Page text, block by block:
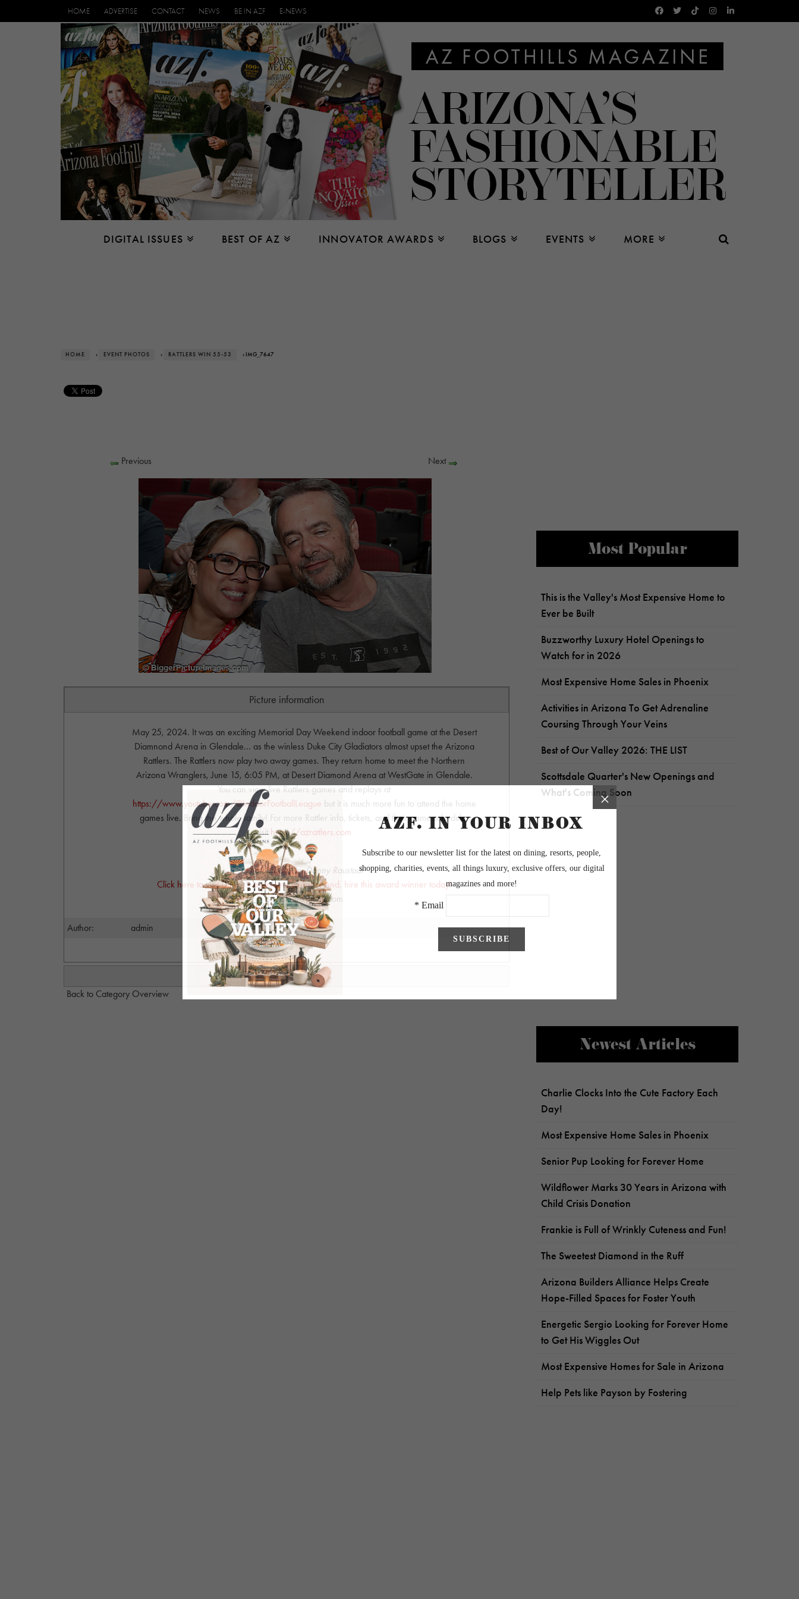
HOME ADVERTISE CONTACT NEWS BE IN AZF E-NEWS
DIGITAL ISSUES BEST OF AZ INNOVATOR AWARDS BLOGS EVENTS MORE
HOME › EVENT PHOTOS › RATTLERS WIN 55-53 › IMG_7647
Previous Next
Picture information
May 25, 2024. It was an exciting Memorial Day Weekend indoor football game at the Desert
Diamnond Arena in Glendale... as the winless Duke City Gladiators almost upset the Arizona
Rattlers. The Rattlers now play two away games. They return home to meet the Northern
Arizona Wranglers, June 15, 6:05 PM, at Desert Diamond Arena at WestGate in Glendale.
You can view live Rattlers games and replays at
https://www.youtube.com/@IndoorFootballLeague but it is much more fun to attend the home
games live. Bring the whole family! For more Rattler info, tickets, and their game schedule,
visithttps://azrattlers.com
Photography by Danny Raustadt
Click here to visit Danny's awesome website! And, hire this award winner today!
draustadt@gmail.com
Author: admin
Back to Category Overview
Most Popular
This is the Valley's Most Expensive Home to
Ever be Built
Buzzworthy Luxury Hotel Openings to
Watch for in 2026
Most Expensive Home Sales in Phoenix
Activities in Arizona To Get Adrenaline
Coursing Through Your Veins
Best of Our Valley 2026: THE LIST
Scottsdale Quarter's New Openings and
What's Coming Soon
Newest Articles
Charlie Clocks Into the Cute Factory Each
Day!
Most Expensive Home Sales in Phoenix
Senior Pup Looking for Forever Home
Wildflower Marks 30 Years in Arizona with
Child Crisis Donation
Frankie is Full of Wrinkly Cuteness and Fun!
The Sweetest Diamond in the Ruff
Arizona Builders Alliance Helps Create
Hope-Filled Spaces for Foster Youth
Energetic Sergio Looking for Forever Home
to Get His Wiggles Out
Most Expensive Homes for Sale in Arizona
Help Pets like Payson by Fostering